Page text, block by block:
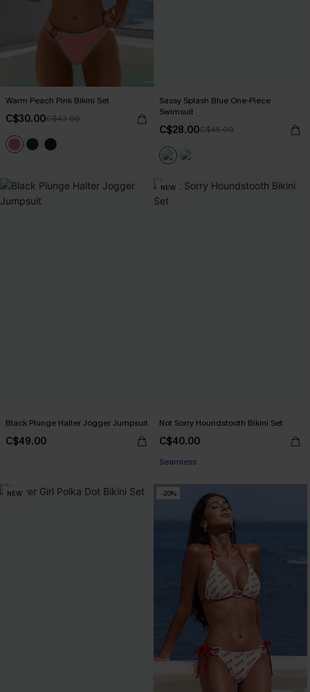
Warm Peach Pink Bikini Set
C$30.00C$43.00
Sassy Splash Blue One-Piece
Swimsuit
C$28.00C$45.00
Black Plunge Halter Jogger Jumpsuit
C$49.00
NEW
Not Sorry Houndstooth Bikini Set
C$40.00
Seamless
NEW -20%